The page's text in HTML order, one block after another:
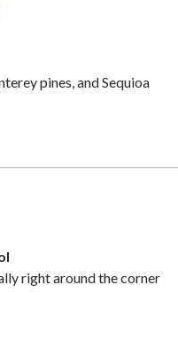
pines, and Sequioa
right around the corner